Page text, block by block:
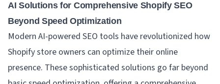
AI Solutions for Comprehensive Shopify SEO
Beyond Speed Optimization
Modern AI-powered SEO tools have revolutionized how
Shopify store owners can optimize their online
presence. These sophisticated solutions go far beyond